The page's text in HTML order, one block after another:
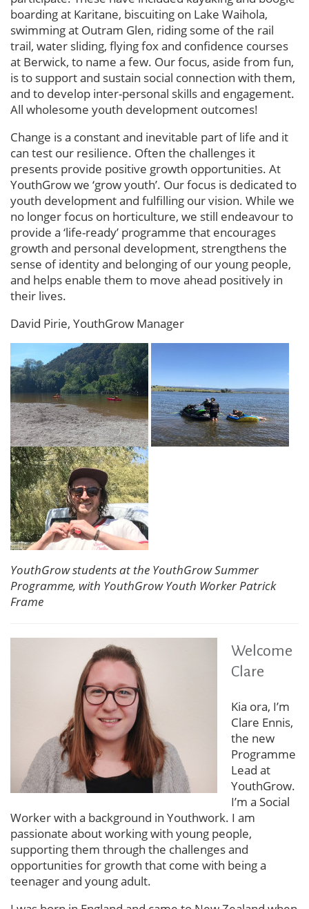
boarding at Karitane, biscuiting on Lake Waihola,
swimming at Outram Glen, riding some of the rail
trail, water sliding, flying fox and confidence courses
at Berwick, to name a few. Our focus, aside from fun,
is to support and sustain social connection with them,
and to develop inter-personal skills and engagement.
All wholesome youth development outcomes!
Change is a constant and inevitable part of life and it
can test our resilience. Often the challenges it
presents provide positive growth opportunities. At
YouthGrow we ‘grow youth’. Our focus is dedicated to
youth development and fulfilling our vision. While we
no longer focus on horticulture, we still endeavour to
provide a ‘life-ready’ programme that encourages
growth and personal development, strengthens the
sense of identity and belonging of our young people,
and helps enable them to move ahead positively in
their lives.
David Pirie, YouthGrow Manager
YouthGrow students at the YouthGrow Summer
Programme, with YouthGrow Youth Worker Patrick
Frame
Welcome
Clare
Kia ora, I’m
Clare Ennis,
the new
Programme
Lead at
YouthGrow.
I’m a Social
Worker with a background in Youthwork. I am
passionate about working with young people,
supporting them through the challenges and
opportunities for growth that come with being a
teenager and young adult.